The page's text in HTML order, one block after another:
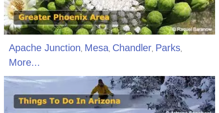
Apache Junction Mesa, Chandler, Parks,
More...